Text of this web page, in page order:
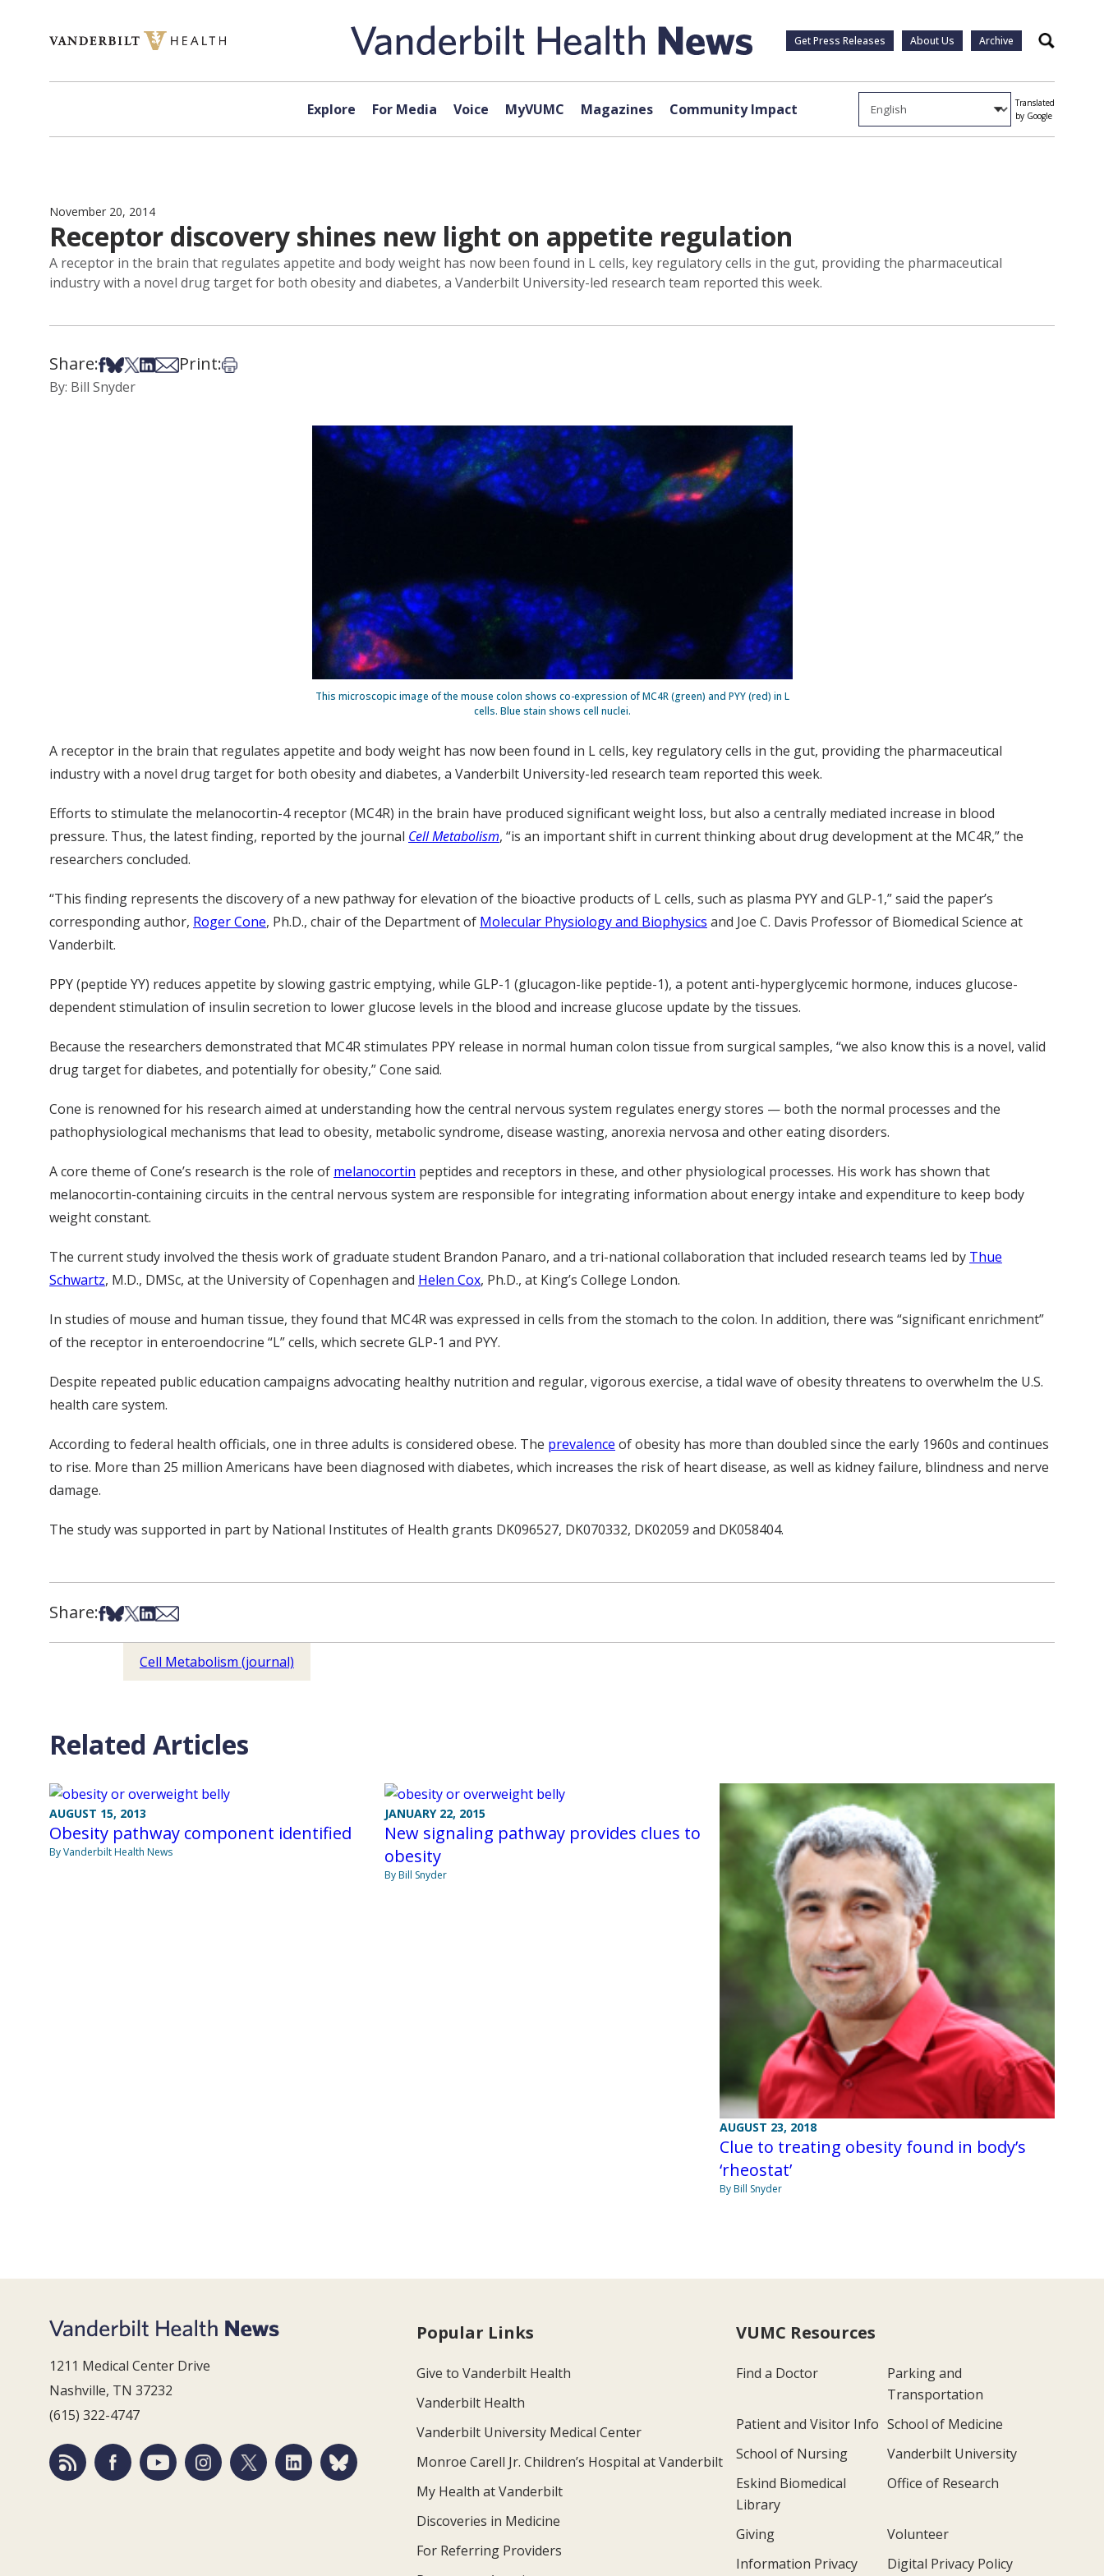
Get Press Releases About Us Archive Search
Explore For Media Voice MyVUMC Magazines Community Impact
Translated
by Google
November 20, 2014
Receptor discovery shines new light on appetite regulation
A receptor in the brain that regulates appetite and body weight has now been found in L cells, key regulatory cells in the gut, providing the pharmaceutical
industry with a novel drug target for both obesity and diabetes, a Vanderbilt University-led research team reported this week.
Share:Share on Facebook
Share on Bsky
Share on X
Share on LinkedIn
Share via Email
Print:Print this article
By: Bill Snyder
This microscopic image of the mouse colon shows co-expression of MC4R (green) and PYY (red) in L
cells. Blue stain shows cell nuclei.
A receptor in the brain that regulates appetite and body weight has now been found in L cells, key regulatory cells in the gut, providing the pharmaceutical
industry with a novel drug target for both obesity and diabetes, a Vanderbilt University-led research team reported this week.
Efforts to stimulate the melanocortin-4 receptor (MC4R) in the brain have produced significant weight loss, but also a centrally mediated increase in blood
pressure. Thus, the latest finding, reported by the journal Cell Metabolism, “is an important shift in current thinking about drug development at the MC4R,” the
researchers concluded.
“This finding represents the discovery of a new pathway for elevation of the bioactive products of L cells, such as plasma PYY and GLP-1,” said the paper’s
corresponding author, Roger Cone, Ph.D., chair of the Department of Molecular Physiology and Biophysics and Joe C. Davis Professor of Biomedical Science at
Vanderbilt.
PPY (peptide YY) reduces appetite by slowing gastric emptying, while GLP-1 (glucagon-like peptide-1), a potent anti-hyperglycemic hormone, induces glucose-
dependent stimulation of insulin secretion to lower glucose levels in the blood and increase glucose update by the tissues.
Because the researchers demonstrated that MC4R stimulates PPY release in normal human colon tissue from surgical samples, “we also know this is a novel, valid
drug target for diabetes, and potentially for obesity,” Cone said.
Cone is renowned for his research aimed at understanding how the central nervous system regulates energy stores — both the normal processes and the
pathophysiological mechanisms that lead to obesity, metabolic syndrome, disease wasting, anorexia nervosa and other eating disorders.
A core theme of Cone’s research is the role of melanocortin peptides and receptors in these, and other physiological processes. His work has shown that
melanocortin-containing circuits in the central nervous system are responsible for integrating information about energy intake and expenditure to keep body
weight constant.
The current study involved the thesis work of graduate student Brandon Panaro, and a tri-national collaboration that included research teams led by Thue
Schwartz, M.D., DMSc, at the University of Copenhagen and Helen Cox, Ph.D., at King’s College London.
In studies of mouse and human tissue, they found that MC4R was expressed in cells from the stomach to the colon. In addition, there was “significant enrichment”
of the receptor in enteroendocrine “L” cells, which secrete GLP-1 and PYY.
Despite repeated public education campaigns advocating healthy nutrition and regular, vigorous exercise, a tidal wave of obesity threatens to overwhelm the U.S.
health care system.
According to federal health officials, one in three adults is considered obese. The prevalence of obesity has more than doubled since the early 1960s and continues
to rise. More than 25 million Americans have been diagnosed with diabetes, which increases the risk of heart disease, as well as kidney failure, blindness and nerve
damage.
The study was supported in part by National Institutes of Health grants DK096527, DK070332, DK02059 and DK058404.
Share:Share on Facebook
Share on Bsky
Share on X
Share on LinkedIn
Share via Email
Cell Metabolism (journal)
Related Articles
AUGUST 15, 2013
Obesity pathway component identified
By Vanderbilt Health News
JANUARY 22, 2015
New signaling pathway provides clues to
obesity
By Bill Snyder
AUGUST 23, 2018
Clue to treating obesity found in body’s
‘rheostat’
By Bill Snyder
1211 Medical Center Drive
Nashville, TN 37232
(615) 322-4747
Popular Links
Give to Vanderbilt Health
Vanderbilt Health
Vanderbilt University Medical Center
Monroe Carell Jr. Children’s Hospital at Vanderbilt
My Health at Vanderbilt
Discoveries in Medicine
For Referring Providers
VUMC Resources
Find a Doctor
Parking and
Transportation
Patient and Visitor Info School of Medicine
School of Nursing
Vanderbilt University
Eskind Biomedical
Library
Office of Research
Giving
Volunteer
Information Privacy
Digital Privacy Policy